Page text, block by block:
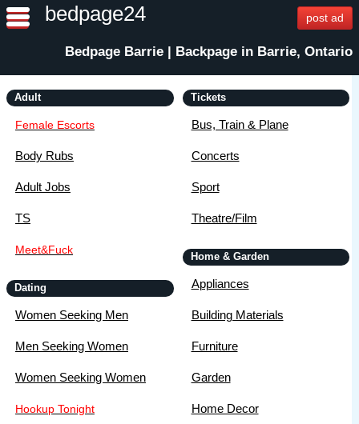
bedpage24 post ad
Bedpage Barrie | Backpage in Barrie, Ontario
Adult
Female Escorts
Body Rubs
Adult Jobs
TS
Meet&Fuck
Dating
Women Seeking Men
Men Seeking Women
Women Seeking Women
Hookup Tonight
Tickets
Bus, Train & Plane
Concerts
Sport
Theatre/Film
Home & Garden
Appliances
Building Materials
Furniture
Garden
Home Decor